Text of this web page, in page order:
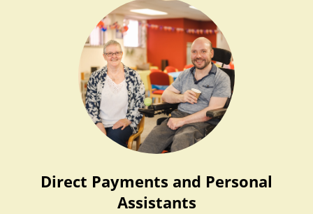
Direct Payments and Personal
Assistants